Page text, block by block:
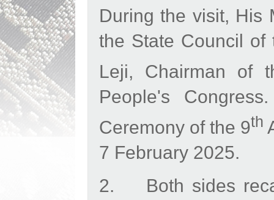
During the visit, His
the State Council of
Leji, Chairman of
People's
Ceremony of the 9th
7 February 2025.
2. Both sides